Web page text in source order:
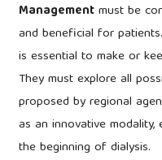
Managementmust be
and beneficial for
is essential to make or
They must explore all
proposed by regional
as an innovative
the beginning of dialysis.